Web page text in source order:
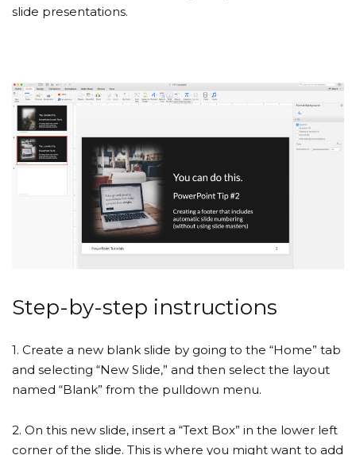
slide presentations.
Step-by-step instructions
1. Create a new blank slide by going to the “Home” tab
and selecting “New Slide,” and then select the layout
named “Blank” from the pulldown menu.
2. On this new slide, insert a “Text Box” in the lower left
corner of the slide. This is where you might want to add